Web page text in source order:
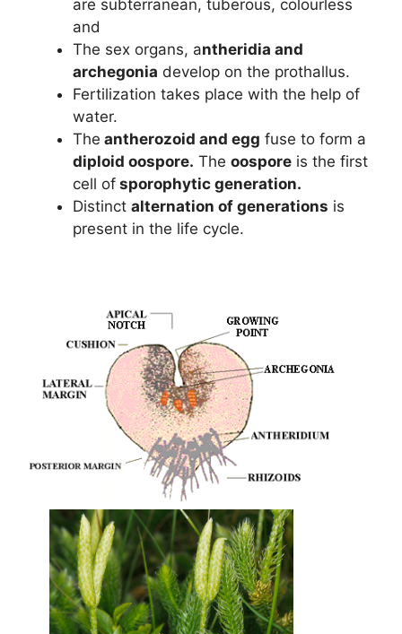
are subterranean, tuberous, colourless
and
The sex organs, antheridia and
archegonia develop on the prothallus.
Fertilization takes place with the help of
water.
The antherozoid and egg fuse to form a
diploid oospore. The oospore is the first
cell of sporophytic generation.
Distinct alternation of generations is
present in the life cycle.